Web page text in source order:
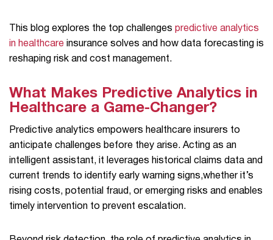
This blog explores the top challenges predictive analytics
in healthcare insurance solves and how data forecasting is
reshaping risk and cost management.
What Makes Predictive Analytics in
Healthcare a Game-Changer?
Predictive analytics empowers healthcare insurers to
anticipate challenges before they arise. Acting as an
intelligent assistant, it leverages historical claims data and
current trends to identify early warning signs,whether it’s
rising costs, potential fraud, or emerging risks and enables
timely intervention to prevent escalation.